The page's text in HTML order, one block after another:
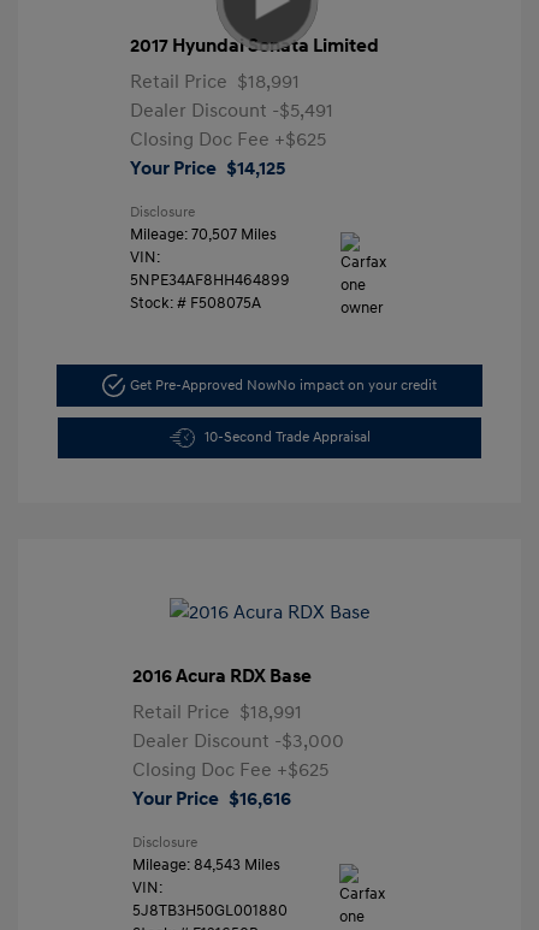
2017 Hyundai Sonata Limited
Retail Price $18,991
Dealer Discount -$5,491
Closing Doc Fee +$625
Your Price $14,125
Disclosure
Mileage: 70,507 Miles
VIN:
5NPE34AF8HH464899
Stock: # F508075A
Get Pre-Approved NowNo impact on your credit
10-Second Trade Appraisal
2016 Acura RDX Base
Retail Price $18,991
Dealer Discount -$3,000
Closing Doc Fee +$625
Your Price $16,616
Disclosure
Mileage: 84,543 Miles
VIN:
5J8TB3H50GL001880